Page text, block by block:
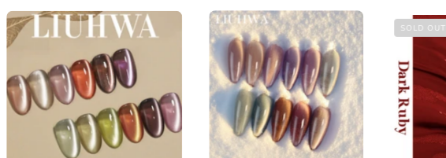
LIUHWA
Moon
light
magnetic
gel
LIUHWA
Yunseul
magnetic
gel
-
HEMA
FREE
SOLD OUT